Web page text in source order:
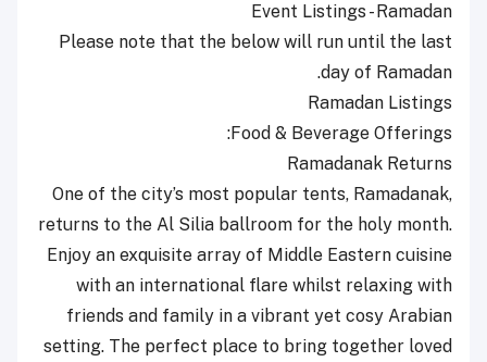
Event Listings - Ramadan
Please note that the below will run until the last
day of Ramadan.
Ramadan Listings
Food & Beverage Offerings:
Ramadanak Returns
One of the city’s most popular tents, Ramadanak,
returns to the Al Silia ballroom for the holy month.
Enjoy an exquisite array of Middle Eastern cuisine
with an international flare whilst relaxing with
friends and family in a vibrant yet cosy Arabian
setting. The perfect place to bring together loved